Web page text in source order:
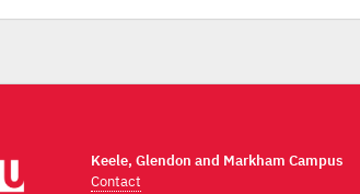
Keele, Glendon and Markham Campus
Contact